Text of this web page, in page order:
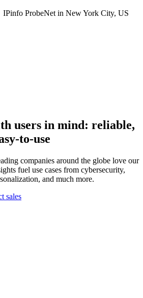
IPinfo ProbeNet in New York City, US
users in mind: reliable,
to-use
companies around the globe love our
fuel use cases from cybersecurity,
and much more.
sales